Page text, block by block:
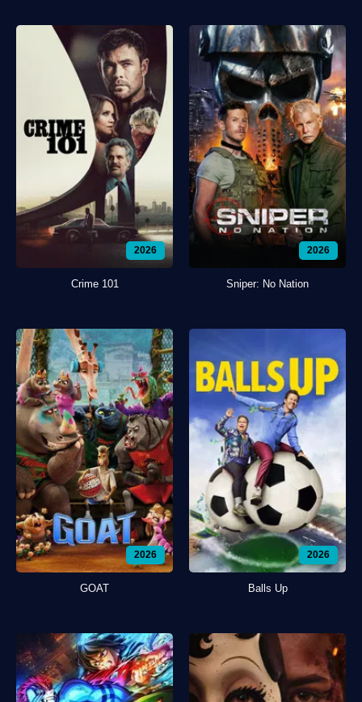
2026
Crime 101
2026
Sniper: No Nation
2026
GOAT
2026
Balls Up